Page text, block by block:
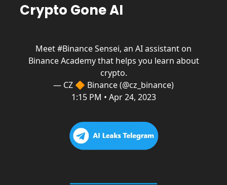
Crypto Gone AI
Meet#BinanceSensei, an AI assistant on
Binance Academy that helps you learn about
crypto.
— CZ 🔶 Binance (@cz_binance)
1:15 PM • Apr 24, 2023